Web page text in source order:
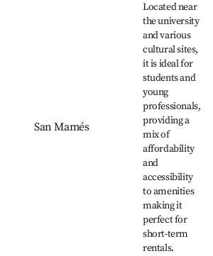
San Mamés
Located near
the university
and various
cultural sites,
it is ideal for
students and
young
professionals,
providing a
mix of
affordability
and
accessibility
to amenities
making it
perfect for
short-term
rentals.